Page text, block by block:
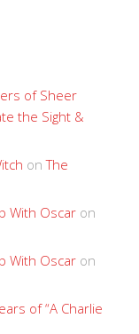
of Sheer
the Sight &
onThe
With Oscar on
With Oscar on
of “A Charlie